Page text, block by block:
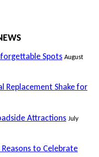
Spots August
Replacement Shake for
Attractions July
Reasons to Celebrate